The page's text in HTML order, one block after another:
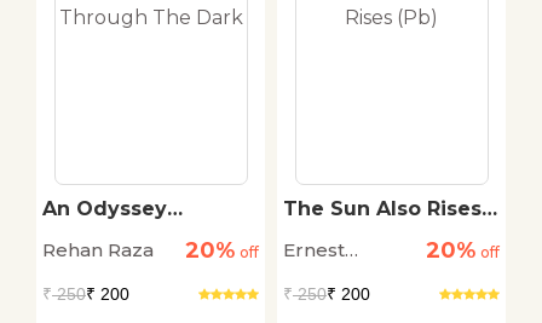
An Odyssey
Rehan Raza
20% off
₹250₹ 200
The Sun Also Rises
Ernest
20% off
₹250₹ 200